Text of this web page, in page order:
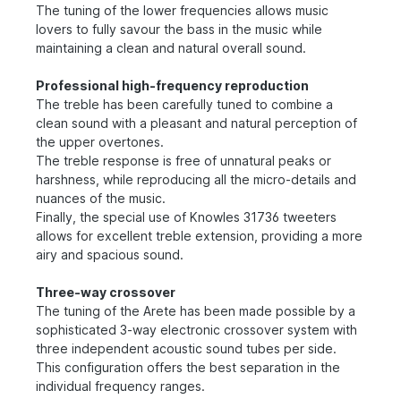
The tuning of the lower frequencies allows music
lovers to fully savour the bass in the music while
maintaining a clean and natural overall sound.
Professional high-frequency reproduction
The treble has been carefully tuned to combine a
clean sound with a pleasant and natural perception of
the upper overtones.
The treble response is free of unnatural peaks or
harshness, while reproducing all the micro-details and
nuances of the music.
Finally, the special use of Knowles 31736 tweeters
allows for excellent treble extension, providing a more
airy and spacious sound.
Three-way crossover
The tuning of the Arete has been made possible by a
sophisticated 3-way electronic crossover system with
three independent acoustic sound tubes per side.
This configuration offers the best separation in the
individual frequency ranges.